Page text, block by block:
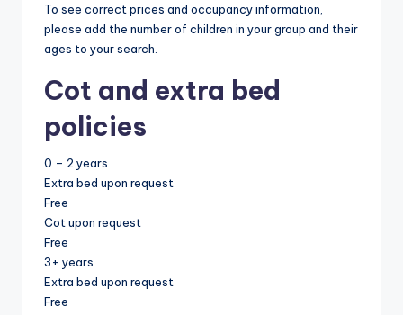
To see correct prices and occupancy information,
please add the number of children in your group and their
ages to your search.
Cot and extra bed
policies
0 – 2 years
Extra bed upon request
Free
Cot upon request
Free
3+ years
Extra bed upon request
Free